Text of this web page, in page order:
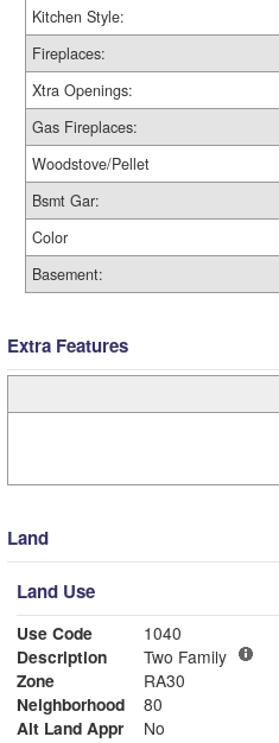
Kitchen Style:
Fireplaces:
Xtra Openings:
Gas Fireplaces:
Woodstove/Pellet
Bsmt Gar:
Color
Basement:
Extra Features
Land
Land Use
Use Code
1040
Description
Two Family
Zone
RA30
Neighborhood
80
Alt Land Appr
No